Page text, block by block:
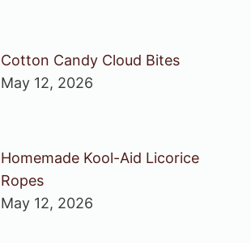
Cotton Candy Cloud Bites
May 12, 2026
Homemade Kool-Aid Licorice
Ropes
May 12, 2026